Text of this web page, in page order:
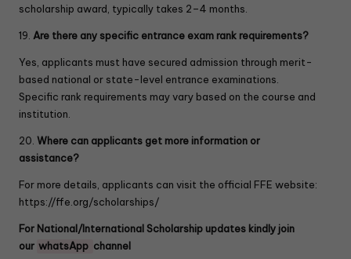
scholarship award, typically takes 2–4 months.
19. Are there any specific entrance exam rank requirements?
Yes, applicants must have secured admission through merit-
based national or state-level entrance examinations.
Specific rank requirements may vary based on the course and
institution.
20. Where can applicants get more information or
assistance?
For more details, applicants can visit the official FFE website:
https://ffe.org/scholarships/
For National/International Scholarship updates kindly join
our whatsApp channel